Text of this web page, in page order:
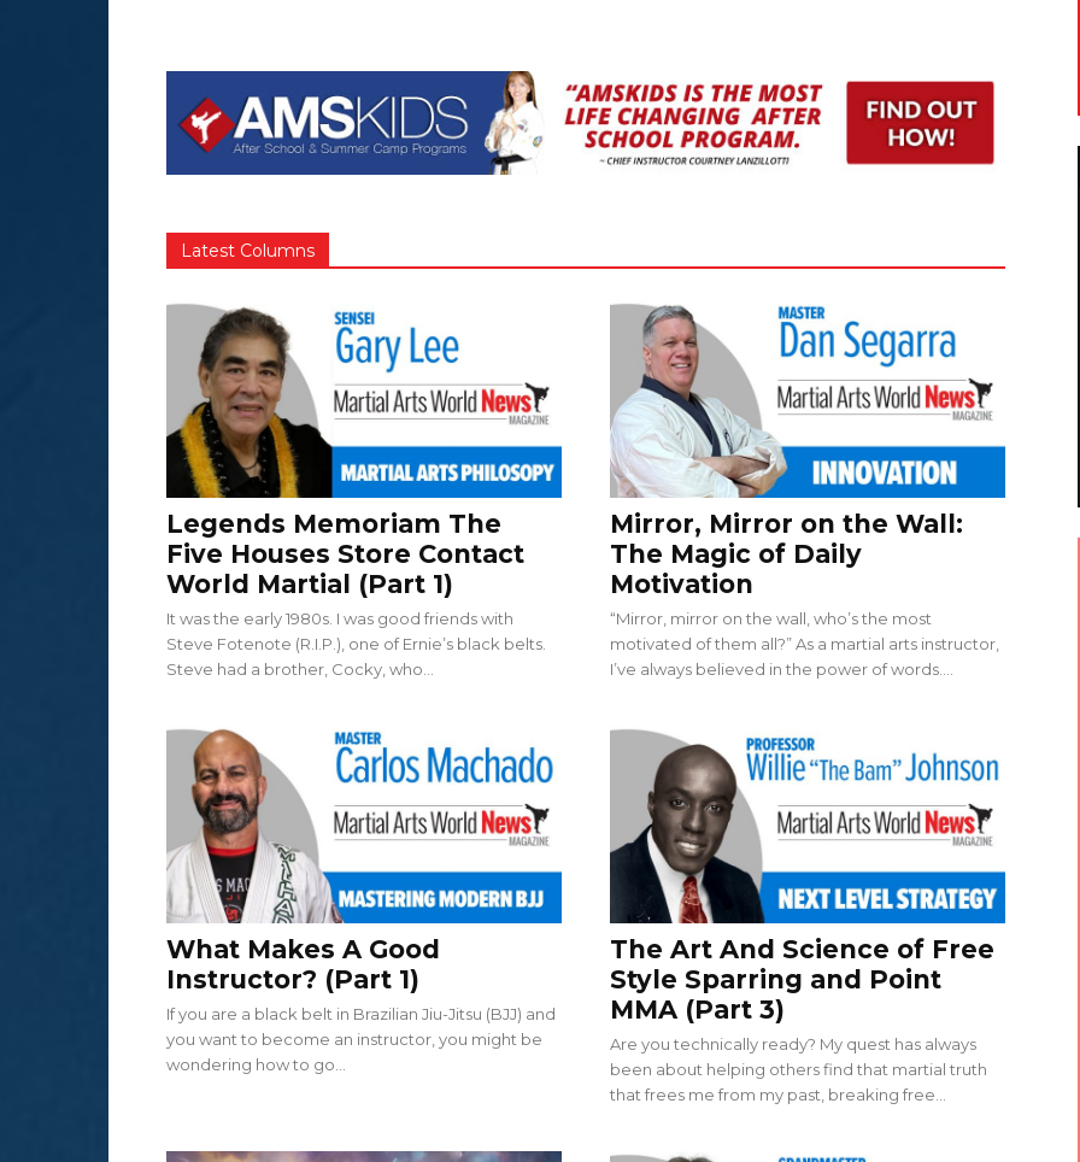
Latest Columns
Legends Memoriam The
Five Houses Store Contact
World Martial (Part 1)
It was the early 1980s. I was good friends with
Steve Fotenote (R.I.P.), one of Ernie’s black belts.
Steve had a brother, Cocky, who...
Mirror, Mirror on the Wall:
The Magic of Daily
Motivation
“Mirror, mirror on the wall, who’s the most
motivated of them all?” As a martial arts instructor,
I’ve always believed in the power of words....
What Makes A Good
Instructor? (Part 1)
If you are a black belt in Brazilian Jiu-Jitsu (BJJ) and
you want to become an instructor, you might be
wondering how to go...
The Art And Science of Free
Style Sparring and Point
MMA (Part 3)
Are you technically ready? My quest has always
been about helping others find that martial truth
that frees me from my past, breaking free...